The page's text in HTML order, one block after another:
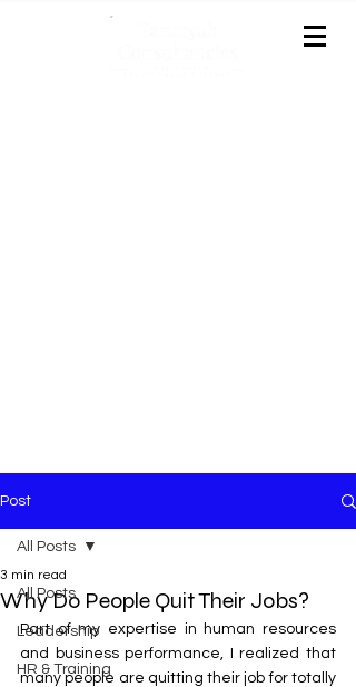
Post
All Posts
Leadership
HR & Training
All Posts
Why Do People Quit Their Jobs?
3 min read
Part of my expertise in human resources
and business performance, I realized that
many people are quitting their job for totally